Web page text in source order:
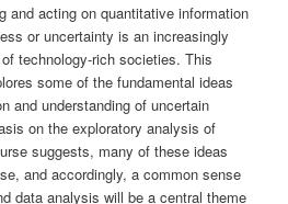
and acting on quantitative information
or uncertainty is an increasingly
technology-rich societies. This
some of the fundamental ideas
and understanding of uncertain
on the exploratory analysis of
suggests, many of these ideas
and accordingly, a common sense
data analysis will be a central theme